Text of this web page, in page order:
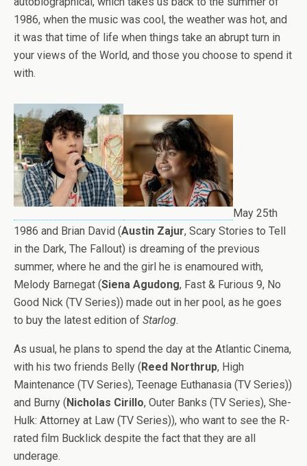
1986, when the music was cool, the weather was hot, and
it was that time of life when things take an abrupt turn in
your views of the World, and those you choose to spend it
with.
May 25th
1986 and Brian David (Austin Zajur, Scary Stories to Tell
in the Dark, The Fallout) is dreaming of the previous
summer, where he and the girl he is enamoured with,
Melody Barnegat (Siena Agudong, Fast & Furious 9, No
Good Nick (TV Series)) made out in her pool, as he goes
to buy the latest edition of Starlog.
As usual, he plans to spend the day at the Atlantic Cinema,
with his two friends Belly (Reed Northrup, High
Maintenance (TV Series), Teenage Euthanasia (TV Series))
and Burny (Nicholas Cirillo, Outer Banks (TV Series), She-
Hulk: Attorney at Law (TV Series)), who want to see the R-
rated film Bucklick despite the fact that they are all
underage.